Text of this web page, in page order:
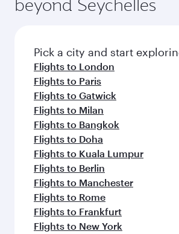
before your connecting flight.
entertainment options on Oryx
fresh ingredients and inspired by
flavours.
beyond Seychelles
Pick a city and start
Flights to London
Flights to Paris
Flights to Gatwick
Flights to Milan
Flights to Bangkok
Flights to Doha
Flights to Kuala Lumpur
Flights to Berlin
Flights to Manchester
Flights to Rome
Flights to Frankfurt
Flights to New York